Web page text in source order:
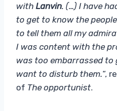
with Lanvin. (…) I have
to get to know the
to tell them all my
I was content with the
was too embarrassed to
want to disturb them.“,
of The opportunist.